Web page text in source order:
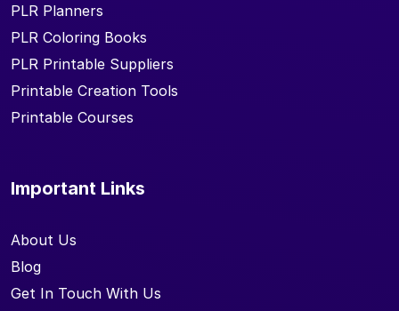
PLR Planners
PLR Coloring Books
PLR Printable Suppliers
Printable Creation Tools
Printable Courses
Important Links
About Us
Blog
Get In Touch With Us